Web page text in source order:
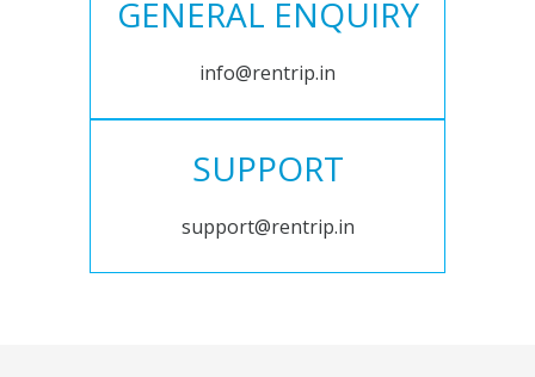
GENERAL ENQUIRY
info@rentrip.in
SUPPORT
support@rentrip.in